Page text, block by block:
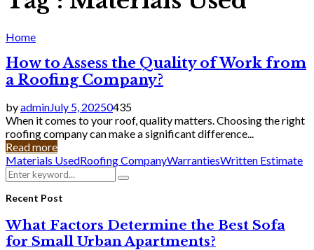
Home
How to Assess the Quality of Work from
a Roofing Company?
byadminJuly 5, 20250435
When it comes to your roof, quality matters. Choosing the right
roofing company can make a significant difference...
Read more
Materials UsedRoofing CompanyWarrantiesWritten Estimate
Search
for:
Search
Recent Post
What Factors Determine the Best Sofa
for Small Urban Apartments?